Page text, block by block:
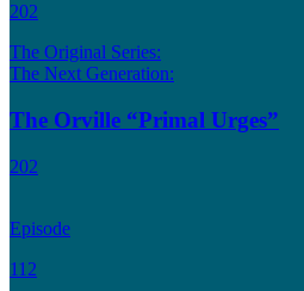
202
The Original Series:
The Next Generation:
The Orville “Primal Urges”
202
Episode
112